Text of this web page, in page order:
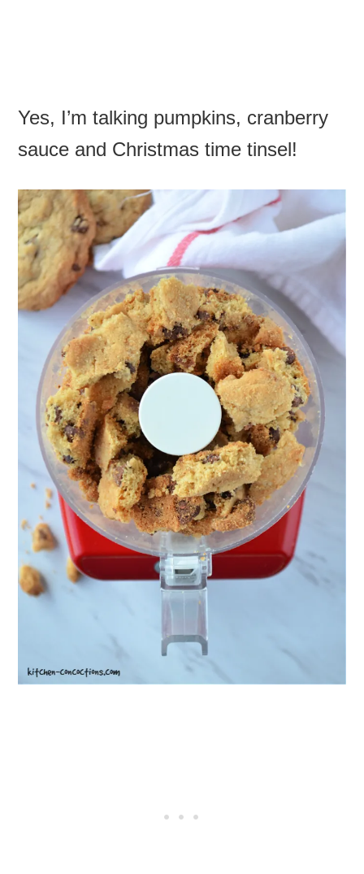
Yes, I’m talking pumpkins, cranberry
sauce and Christmas time tinsel!